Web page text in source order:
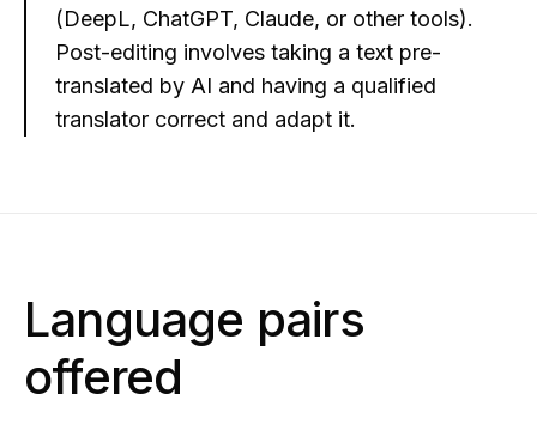
(DeepL, ChatGPT, Claude, or other tools).
Post-editing involves taking a text pre-
translated by AI and having a qualified
translator correct and adapt it.
Language pairs
offered